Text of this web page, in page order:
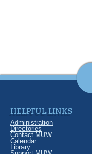
HELPFUL LINKS
Administration
Directories
Contact MUW
Calendar
Library